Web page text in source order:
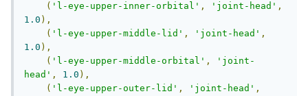
( 'l-eye-upper-inner-orbital' , 'joint-head' ,
1.0 ),
( 'l-eye-upper-middle-lid' , 'joint-head' ,
1.0 ),
( 'l-eye-upper-middle-orbital' ,
'joint-
head' , 1.0 ),
( 'l-eye-upper-outer-lid' , 'joint-head' ,